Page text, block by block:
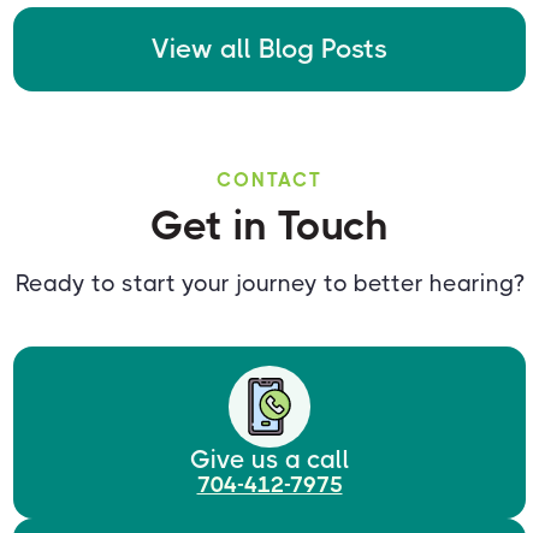
View all Blog Posts
CONTACT
Get in Touch
Ready to start your journey to better hearing?
Give us a call
704-412-7975